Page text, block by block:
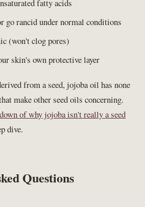
fatty acids
go rancid under normal conditions
(won't clog pores)
skin's own protective layer
from a seed, jojoba oil has none
make other seed oils concerning.
of why jojoba isn't really a seed
dive.
Questions